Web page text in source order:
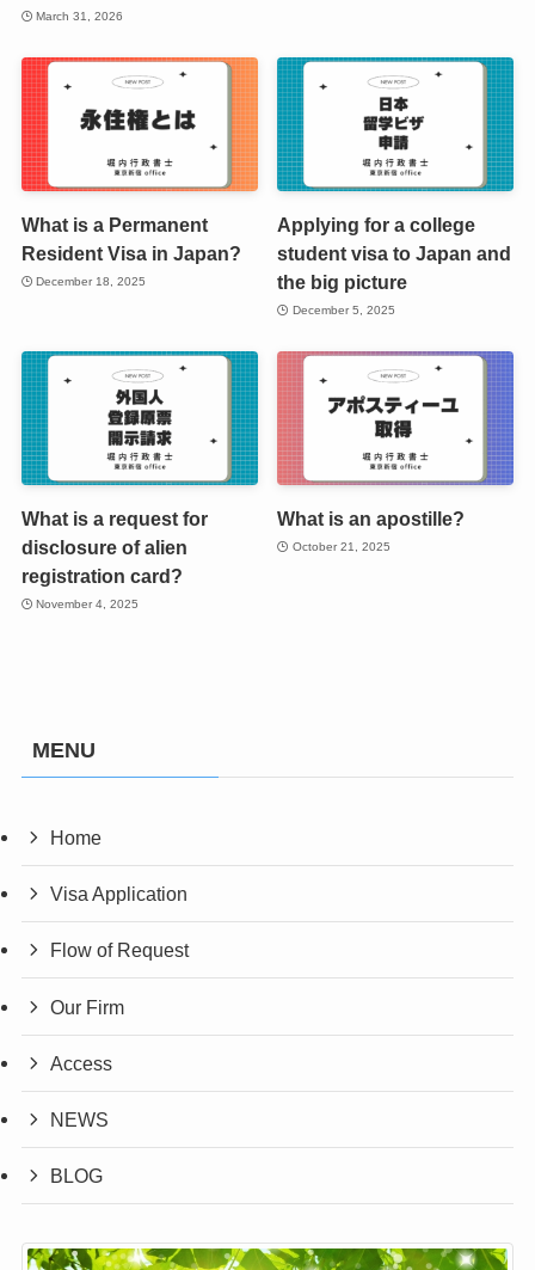
March 31, 2026
What is a Permanent
Resident Visa in Japan?
December 18, 2025
Applying for a college
student visa to Japan and
the big picture
December 5, 2025
What is a request for
disclosure of alien
registration card?
November 4, 2025
What is an apostille?
October 21, 2025
MENU
Home
Visa Application
Flow of Request
Our Firm
Access
NEWS
BLOG